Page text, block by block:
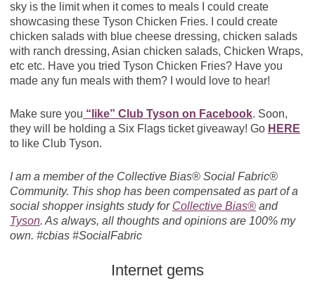
sky is the limit when it comes to meals I could create
showcasing these Tyson Chicken Fries. I could create
chicken salads with blue cheese dressing, chicken salads
with ranch dressing, Asian chicken salads, Chicken Wraps,
etc etc. Have you tried Tyson Chicken Fries? Have you
made any fun meals with them? I would love to hear!
Make sure you “like” Club Tyson on Facebook. Soon,
they will be holding a Six Flags ticket giveaway! Go HERE
to like Club Tyson.
I am a member of the Collective Bias® Social Fabric®
Community. This shop has been compensated as part of a
social shopper insights study for Collective Bias®and
Tyson. As always, all thoughts and opinions are 100% my
own. #cbias #SocialFabric
Internet gems